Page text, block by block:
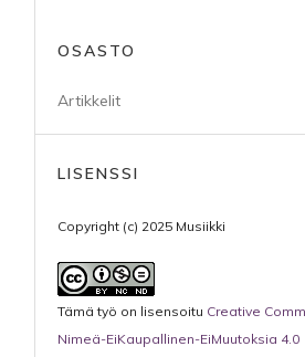
OSASTO
Artikkelit
LISENSSI
Copyright (c) 2025 Musiikki
Tämä työ on lisensoitu Creative
Nimeä-EiKaupallinen-EiMuutoksia 4.0